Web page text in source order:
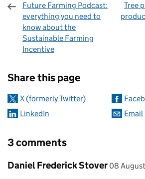
Future Farming Podcast:
everything you need to
know about the
Sustainable Farming
Incentive
Tree
Share this page
X (formerly Twitter)
LinkedIn
Email
3 comments
Comment by
Daniel Frederick Stover posted on
08